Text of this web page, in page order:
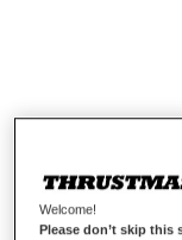
Welcome!
Please don’t skip this